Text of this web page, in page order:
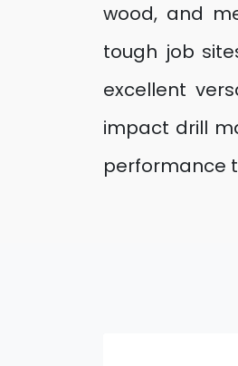
wood, and
tough job
excellent
impact drill
performance